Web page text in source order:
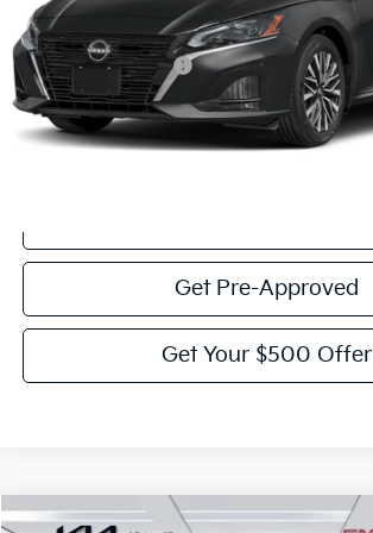
Less
Documentation Fee:
Victory Price:
Click To Call
Get Pre-Approved
Get Your $500 Offer
Compare Vehicle